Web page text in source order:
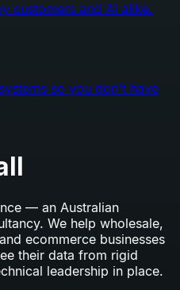
customers and AI alike.
so you don't have
— an Australian
We help wholesale,
ecommerce businesses
their data from rigid
leadership in place.